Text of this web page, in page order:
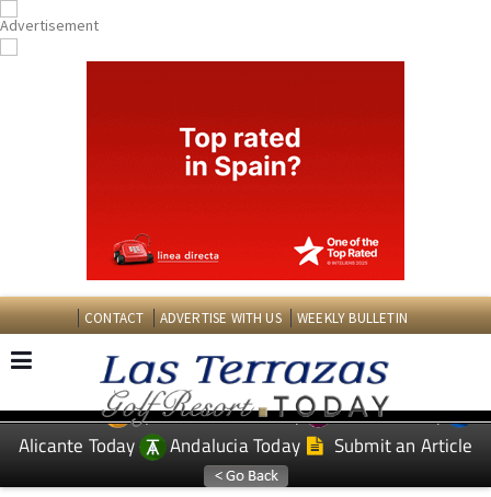
CONTACT ADVERTISE WITH US WEEKLY BULLETIN
EDITIONS: Spanish News Today
Murcia Today
Alicante Today
Andalucia Today Submit an Article